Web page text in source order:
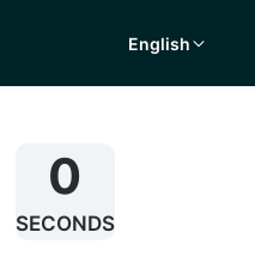
English
0
SECONDS